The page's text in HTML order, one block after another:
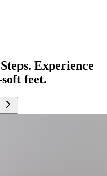
Experience
feet.